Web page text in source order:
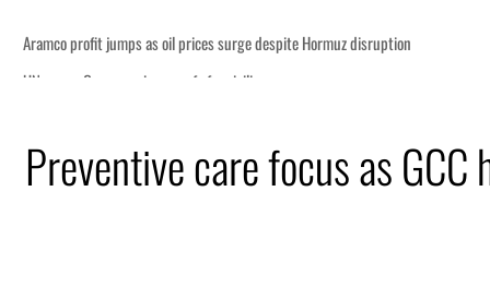
Preventive care focus as